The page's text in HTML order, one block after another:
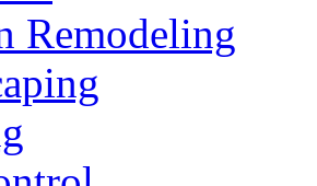
Remodeling